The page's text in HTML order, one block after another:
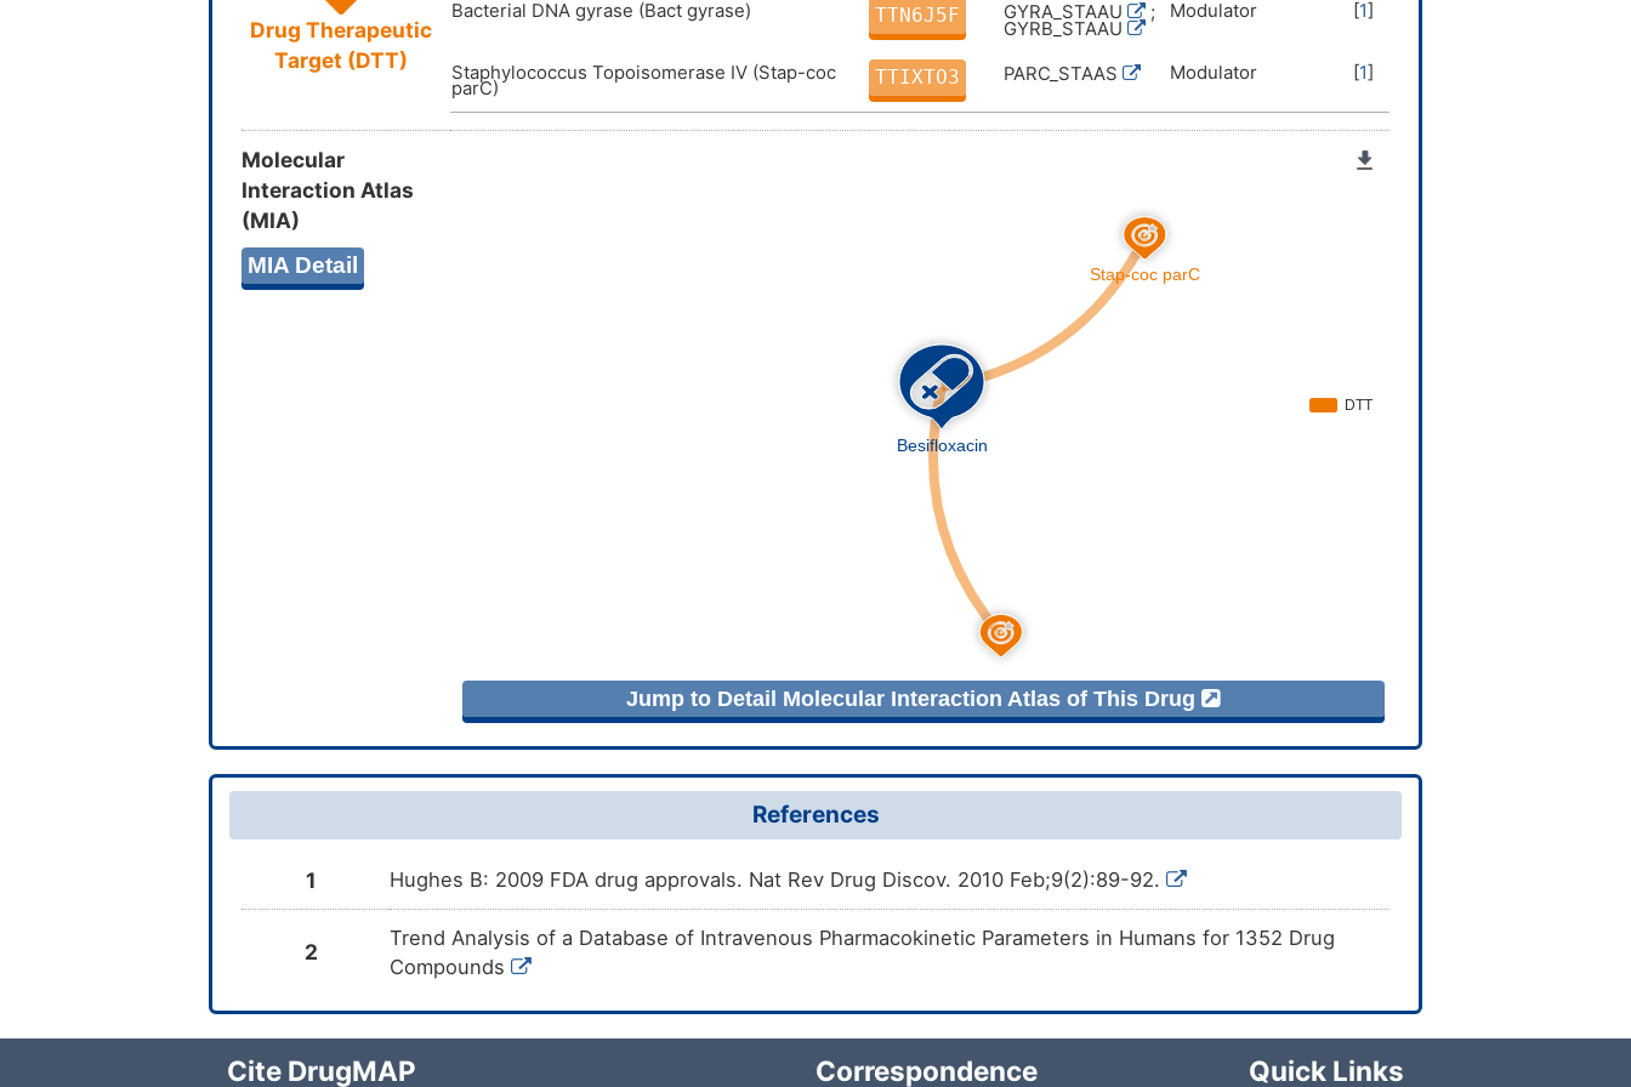
Drug Therapeutic
Target (DTT)
Bacterial DNA gyrase (Bact gyrase)
TTN6J5F GYRA_STAAU ;
GYRB_STAAU
Modulator [1]
Staphylococcus Topoisomerase IV (Stap-coc
parC) TTIXTO3 PARC_STAAS Modulator [1]
Molecular
Interaction Atlas
(MIA)
MIA Detail
Jump to Detail Molecular Interaction Atlas of This Drug
References
1 Hughes B: 2009 FDA drug approvals. Nat Rev Drug Discov. 2010 Feb;9(2):89-92.
2
Trend Analysis of a Database of Intravenous Pharmacokinetic Parameters in Humans for 1352 Drug
Compounds
Cite DrugMAP Correspondence Quick Links